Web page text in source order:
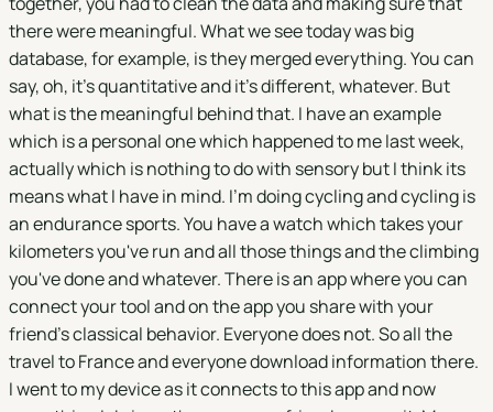
there were meaningful. What we see today was big
database, for example, is they merged everything. You can
say, oh, it's quantitative and it's different, whatever. But
what is the meaningful behind that. I have an example
which is a personal one which happened to me last week,
actually which is nothing to do with sensory but I think its
means what I have in mind. I'm doing cycling and cycling is
an endurance sports. You have a watch which takes your
kilometers you've run and all those things and the climbing
you've done and whatever. There is an app where you can
connect your tool and on the app you share with your
friend’s classical behavior. Everyone does not. So all the
travel to France and everyone download information there.
I went to my device as it connects to this app and now